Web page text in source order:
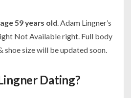
age 59 years old. Adam Lingner’s
Not Available right. Full body
shoe size will be updated soon.
Dating?